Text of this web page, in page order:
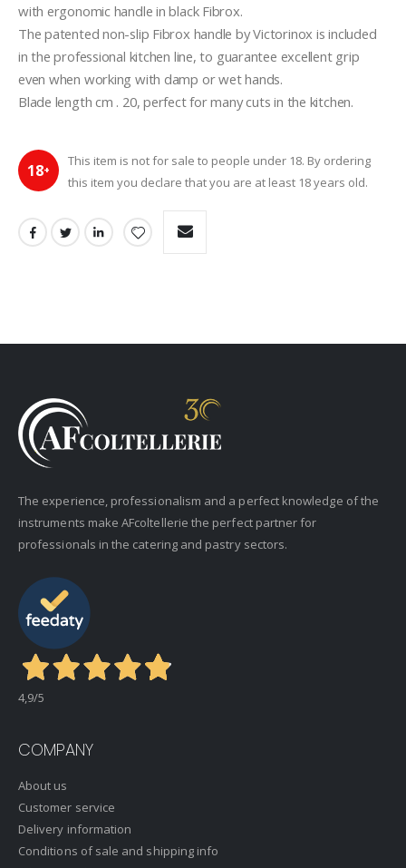
with ergonomic handle in black Fibrox.
The patented non-slip Fibrox handle by Victorinox is included
in the professional kitchen line, to guarantee excellent grip
even when working with damp or wet hands.
Blade length cm . 20, perfect for many cuts in the kitchen.
18+
This item is not for sale to people under 18. By ordering
this item you declare that you are at least 18 years old.
The experience, professionalism and a perfect knowledge of the
instruments make AFcoltellerie the perfect partner for
professionals in the catering and pastry sectors.
4,9/5
COMPANY
About us
Customer service
Delivery information
Conditions of sale and shipping info